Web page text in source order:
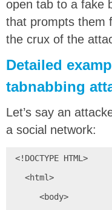
open tab to a fake
that prompts them
the crux of the
Detailed
tabnabbing
Let’s say an
a social network:
<!DOCTYPE HTML>
<body>